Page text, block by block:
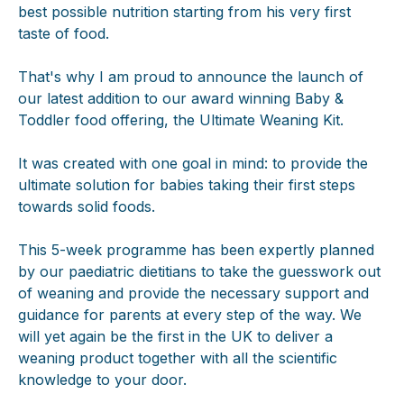
best possible nutrition starting from his very first
taste of food.
That's why I am proud to announce the launch of
our latest addition to our award winning Baby &
Toddler food offering, the Ultimate Weaning Kit.
It was created with one goal in mind: to provide the
ultimate solution for babies taking their first steps
towards solid foods.
This 5-week programme has been expertly planned
by our paediatric dietitians to take the guesswork out
of weaning and provide the necessary support and
guidance for parents at every step of the way. We
will yet again be the first in the UK to deliver a
weaning product together with all the scientific
knowledge to your door.